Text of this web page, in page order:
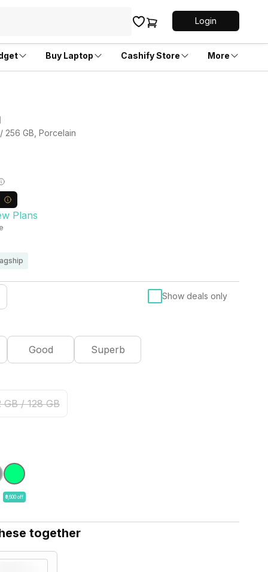
Login
Buy Laptop Cashify Store More
256 GB, Porcelain
Plans
Show deals only
Good Superb
GB / 128 GB
₹6,600 off
together